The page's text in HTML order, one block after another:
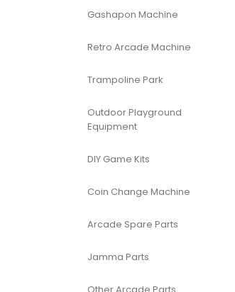
Gashapon Machine
Retro Arcade Machine
Trampoline Park
Outdoor Playground
Equipment
DIY Game Kits
Coin Change Machine
Arcade Spare Parts
Jamma Parts